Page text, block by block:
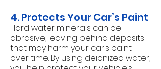
4. Protects Your Car’s Paint
Hard water minerals can be
abrasive, leaving behind deposits
that may harm your car’s paint
over time. By using deionized water,